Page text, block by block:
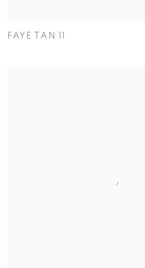
FAYE TAN 11